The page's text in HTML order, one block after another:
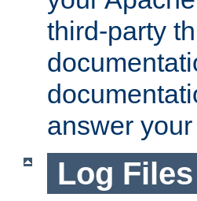
third-party
answer
Log